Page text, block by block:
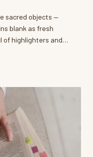
sacred objects —
blank as fresh
of highlighters and
it reveals about